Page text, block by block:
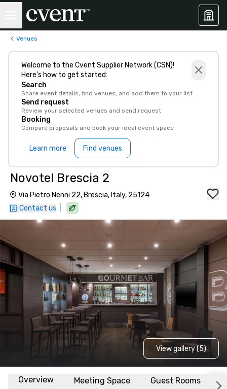
Venues
Welcome to the Cvent Supplier Network (CSN)!
Here’s how to get started:
Search
Share event details, find venues, and add them to your list
Send request
Review your selected venues and send request
Booking
Compare proposals and book your ideal event space
Learn more Find venues
Novotel Brescia 2
Via Pietro Nenni 22, Brescia, Italy, 25124
Contact us
View gallery (5)
Overview Meeting Space Guest Rooms